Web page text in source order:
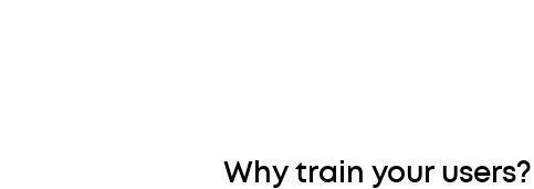
Why train your users?